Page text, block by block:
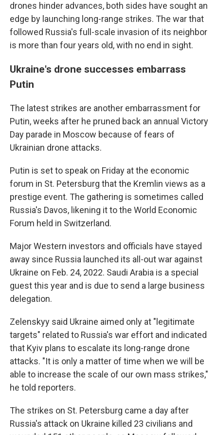
drones hinder advances, both sides have sought an
edge by launching long-range strikes. The war that
followed Russia's full-scale invasion of its neighbor
is more than four years old, with no end in sight.
Ukraine's drone successes embarrass
Putin
The latest strikes are another embarrassment for
Putin, weeks after he pruned back an annual Victory
Day parade in Moscow because of fears of
Ukrainian drone attacks.
Putin is set to speak on Friday at the economic
forum in St. Petersburg that the Kremlin views as a
prestige event. The gathering is sometimes called
Russia's Davos, likening it to the World Economic
Forum held in Switzerland.
Major Western investors and officials have stayed
away since Russia launched its all-out war against
Ukraine on Feb. 24, 2022. Saudi Arabia is a special
guest this year and is due to send a large business
delegation.
Zelenskyy said Ukraine aimed only at "legitimate
targets" related to Russia's war effort and indicated
that Kyiv plans to escalate its long-range drone
attacks. "It is only a matter of time when we will be
able to increase the scale of our own mass strikes,"
he told reporters.
The strikes on St. Petersburg came a day after
Russia's attack on Ukraine killed 23 civilians and